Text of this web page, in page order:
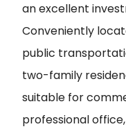
an excellent
Conveniently
public
two-family
suitable for
professional